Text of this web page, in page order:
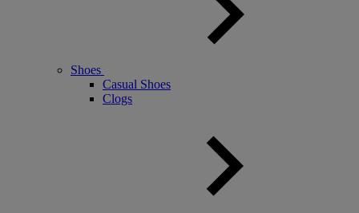
Shoes
Casual Shoes
Clogs